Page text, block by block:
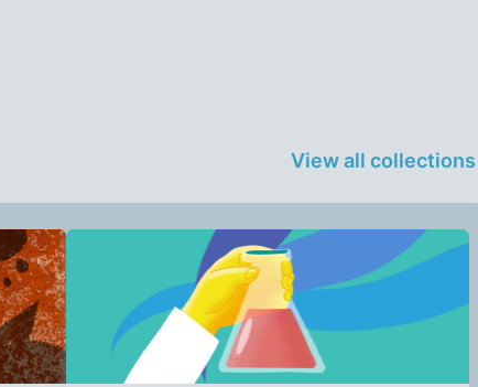
View all